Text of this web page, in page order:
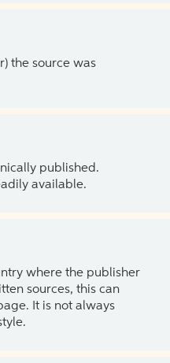
the source was
published.
available.
where the publisher
sources, this can
It is not always